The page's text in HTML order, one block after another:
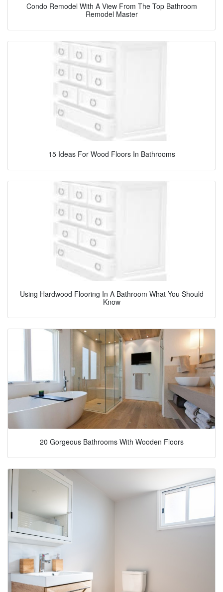
Condo Remodel With A View From The Top Bathroom
Remodel Master
15 Ideas For Wood Floors In Bathrooms
Using Hardwood Flooring In A Bathroom What You Should
Know
20 Gorgeous Bathrooms With Wooden Floors